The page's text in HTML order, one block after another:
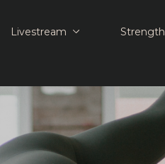
Livestream Strength